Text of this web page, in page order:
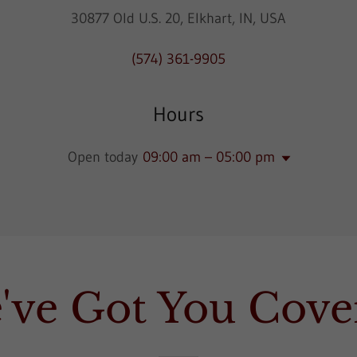
30877 Old U.S. 20, Elkhart, IN, USA
(574) 361-9905
Hours
Open today 09:00 am – 05:00 pm
Got You